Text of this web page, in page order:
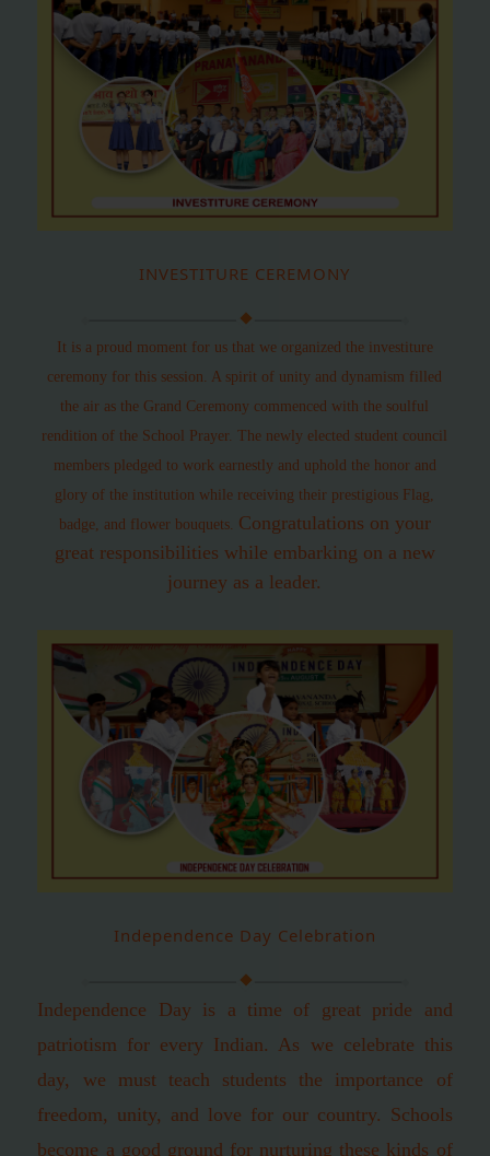
INVESTITURE CEREMONY
It is a proud moment for us that we organized the investiture
ceremony for this session. A spirit of unity and dynamism filled
the air as the Grand Ceremony commenced with the soulful
rendition of the School Prayer. The newly elected student council
members pledged to work earnestly and uphold the honor and
glory of the institution while receiving their prestigious Flag,
badge, and flower bouquets. Congratulations on your
great responsibilities while embarking on a new
journey as a leader.
Independence Day Celebration
Independence Day is a time of great pride and
patriotism for every Indian. As we celebrate this
day, we must teach students the importance of
freedom, unity, and love for our country. Schools
become a good ground for nurturing these kinds of